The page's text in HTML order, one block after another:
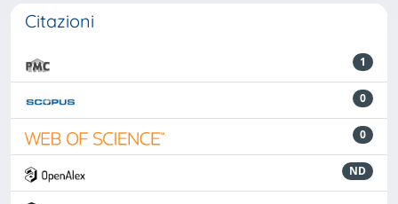
Citazioni
1
0
0
ND